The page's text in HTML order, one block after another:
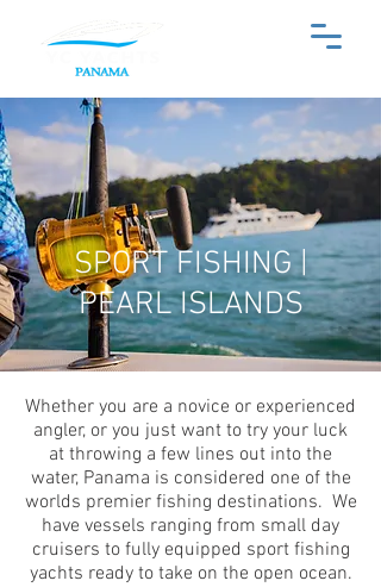
SPORT FISHING |
PEARL ISLANDS
Whether you are a novice or experienced
angler, or you just want to try your luck
at throwing a few lines out into the
water, Panama is considered one of the
worlds premier fishing destinations. We
have vessels ranging from small day
cruisers to fully equipped sport fishing
yachts ready to take on the open ocean.